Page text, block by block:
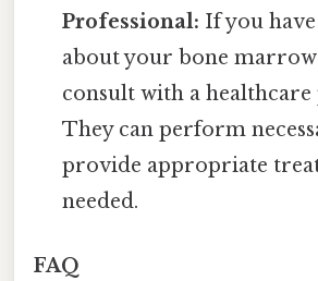
Professional: If you
about your bone marrow
consult with a healthcare
They can perform
provide appropriate
needed.
FAQ